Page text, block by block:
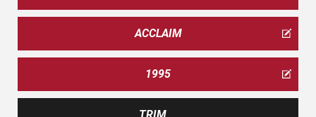
ACCLAIM
1995